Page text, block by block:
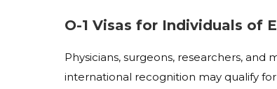
O-1 Visas for Individuals of
Physicians, surgeons, researchers,
international recognition may qualify